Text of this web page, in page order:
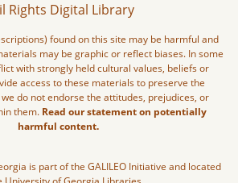
Rights Digital Library
found on this site may be harmful and
may be graphic or reflect biases. In some
with strongly held cultural values, beliefs or
access to these materials to preserve the
do not endorse the attitudes, prejudices, or
them. Read our statement on potentially
harmful content.
is part of the GALILEO Initiative and located